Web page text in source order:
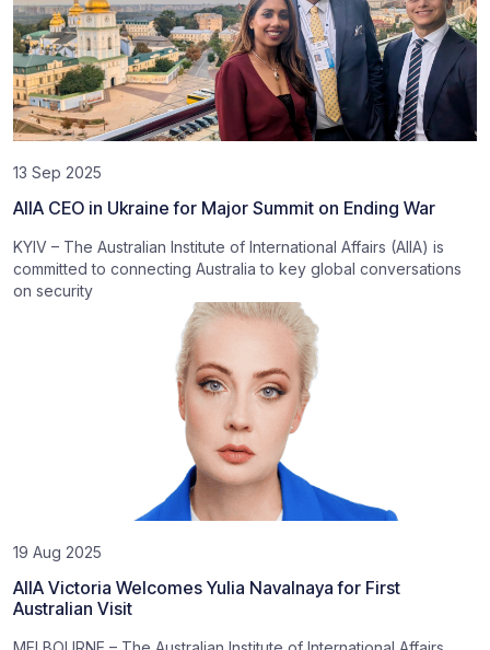
13 Sep 2025
AIIA CEO in Ukraine for Major Summit on Ending War
KYIV – The Australian Institute of International Affairs (AIIA) is
committed to connecting Australia to key global conversations
on security
19 Aug 2025
AIIA Victoria Welcomes Yulia Navalnaya for First
Australian Visit